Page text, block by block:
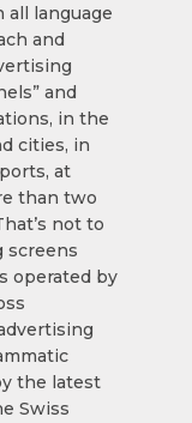
all language
and
and
in the
cities, in
at
than two
not to
screens
operated by
the latest
Swiss